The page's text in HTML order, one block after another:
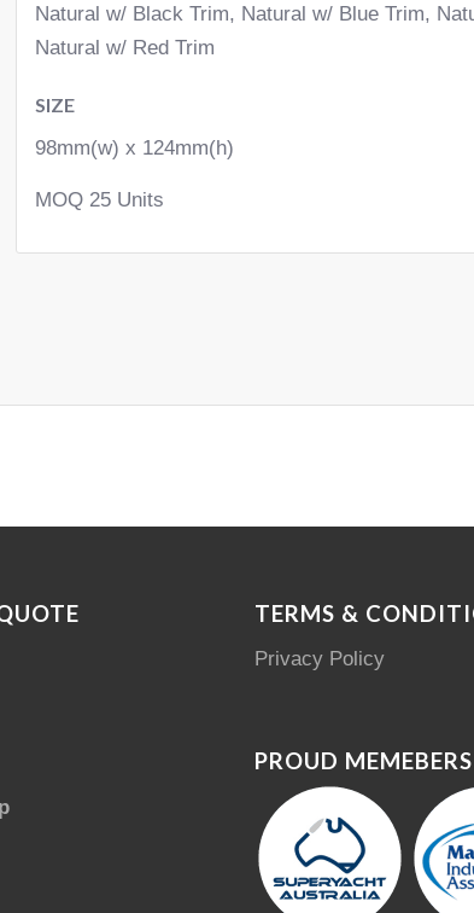
Natural w/ Black Trim, Natural w/ Blue Trim,
Natural w/ Red Trim
SIZE
98mm(w) x 124mm(h)
MOQ 25 Units
TERMS &
Privacy Policy
PROUD